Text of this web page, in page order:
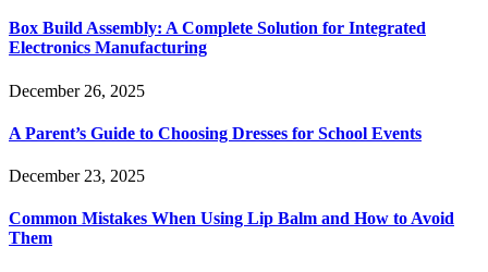
Box Build Assembly: A Complete Solution for Integrated
Electronics Manufacturing
December 26, 2025
A Parent’s Guide to Choosing Dresses for School Events
December 23, 2025
Common Mistakes When Using Lip Balm and How to Avoid
Them